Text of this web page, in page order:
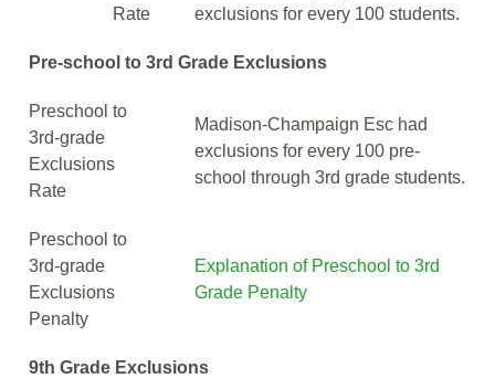
Rate
exclusions for every 100 students.
Pre-school to 3rd Grade Exclusions
Preschool to
3rd-grade
Exclusions
Rate
Madison-Champaign Esc had
exclusions for every 100 pre-
school through 3rd grade students.
Preschool to
3rd-grade
Exclusions
Penalty
Explanation of Preschool to 3rd
Grade Penalty
9th Grade Exclusions